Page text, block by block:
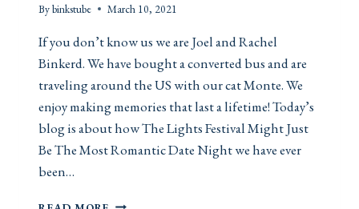
H
Bybinkstube March 10, 2021
If you don’t know us we are Joel and Rachel
Binkerd. We have bought a converted bus and are
traveling around the US with our cat Monte. We
enjoy making memories that last a lifetime! Today’s
blog is about how The Lights Festival Might Just
Be The Most Romantic Date Night we have ever
been…
T